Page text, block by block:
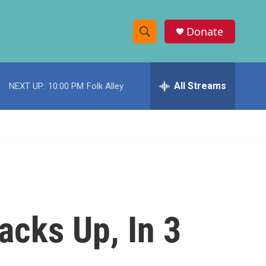
S
h
w
c
e
h
Donate
NEXT UP: 10:00 PM Folk Alley All Streams
Up, In 3